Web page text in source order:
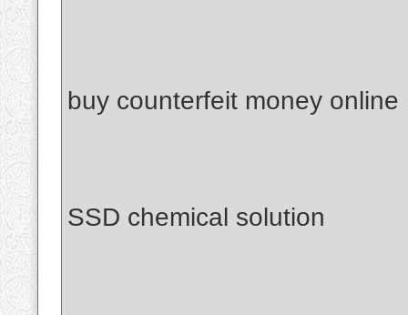
buy counterfeit money online
SSD chemical solution